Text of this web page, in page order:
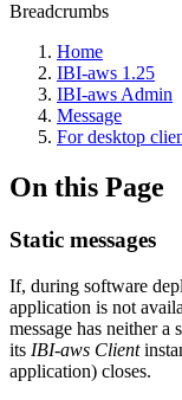
Breadcrumbs
Home
IBI-aws 1.25
IBI-aws Admin
Message
For desktop
On this Page
Static messages
If, during software
application is not
message has neither
its IBI-aws Client
application) closes.